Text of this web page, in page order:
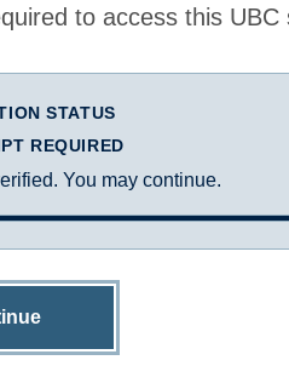
to access this UBC
STATUS
REQUIRED
You may continue.